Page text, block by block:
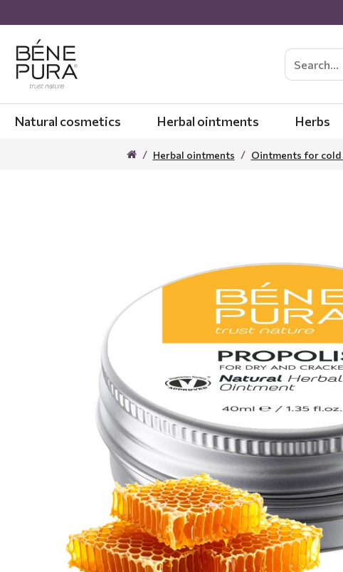
Natural cosmetics Herbal ointments Herbs
Herbal ointments Ointments for cold